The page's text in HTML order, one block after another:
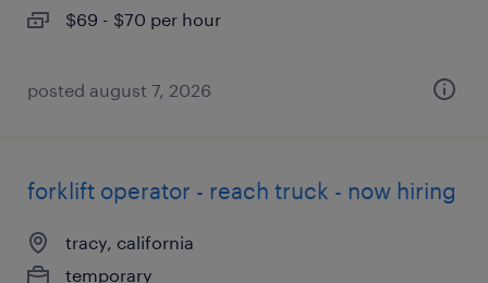
$69 - $70 per hour
posted august 7, 2026
forklift operator - reach truck - now hiring
tracy, california
temporary